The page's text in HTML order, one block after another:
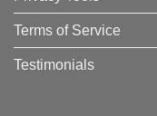
Terms of Service
Testimonials